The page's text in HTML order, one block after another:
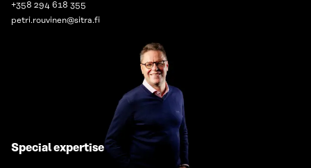
+358 294 618 355
petri.rouvinen@sitra.fi
Special expertise